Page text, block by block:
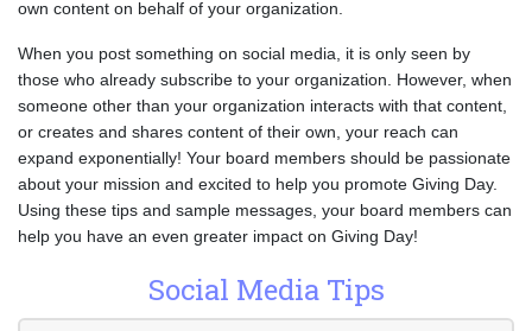
own content on behalf of your organization.
When you post something on social media, it is only seen by
those who already subscribe to your organization. However, when
someone other than your organization interacts with that content,
or creates and shares content of their own, your reach can
expand exponentially! Your board members should be passionate
about your mission and excited to help you promote Giving Day.
Using these tips and sample messages, your board members can
help you have an even greater impact on Giving Day!
Social Media Tips